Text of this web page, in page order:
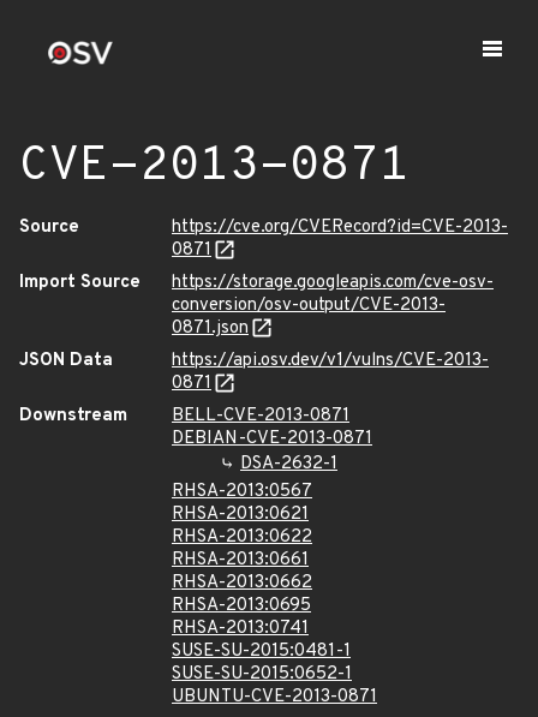
CVE-2013-0871
Source
https://cve.org/CVERecord?id=CVE-2013-
0871
Import Source
https://storage.googleapis.com/cve-osv-
conversion/osv-output/CVE-2013-
0871.json
JSON Data
https://api.osv.dev/v1/vulns/CVE-2013-
0871
Downstream
BELL-CVE-2013-0871
DEBIAN-CVE-2013-0871
DSA-2632-1
RHSA-2013:0567
RHSA-2013:0621
RHSA-2013:0622
RHSA-2013:0661
RHSA-2013:0662
RHSA-2013:0695
RHSA-2013:0741
SUSE-SU-2015:0481-1
SUSE-SU-2015:0652-1
UBUNTU-CVE-2013-0871